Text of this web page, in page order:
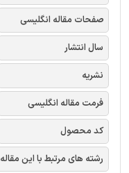
صفحات مقاله انگلیسی
سال انتشار
نشریه
فرمت مقاله انگلیسی
کد محصول
رشته های مرتبط با این مقاله